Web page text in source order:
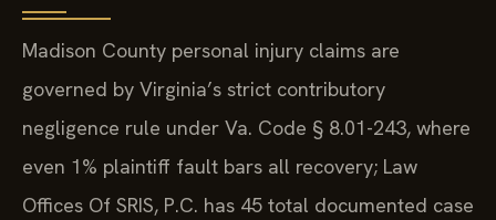
Madison County personal injury claims are
governed by Virginia’s strict contributory
negligence rule under Va. Code § 8.01-243, where
even 1% plaintiff fault bars all recovery; Law
Offices Of SRIS, P.C. has 45 total documented case